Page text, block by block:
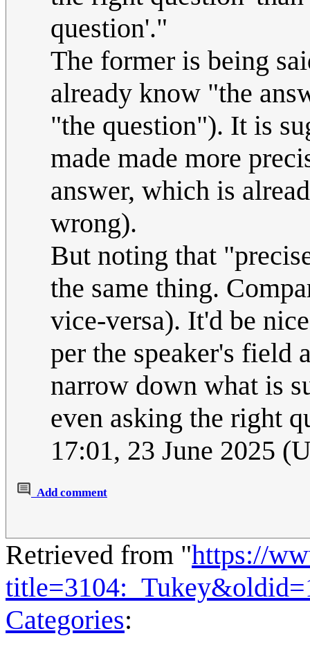
question'."
The former is being
already know "the
"the question"). It is
made made more
answer, which is
wrong).
But noting that
the same thing.
vice-versa). It'd be
per the speaker's field
narrow down what is
even asking the right
17:01, 23 June 2025
Add comment
Retrieved from "https://
Categories: